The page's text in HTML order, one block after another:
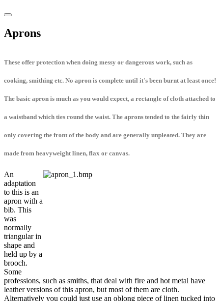
Aprons
These offer protection when doing messy or dangerous work, such as
cooking, smithing etc. No apron is complete until it's been burnt at least once!
The basic apron is much as you would expect, a rectangle of cloth attached to
a waistband which ties round the waist. The aprons tended to the fairly thin
only covering the front of the body and are generally unpleated. They are
made from heavyweight linen, flax or canvas.
An
adaptation
to this is an
apron with a
bib. This
was
normally
triangular in
shape and
held up by a
brooch.
Some
professions, such as smiths, that deal with fire and hot metal have
leather versions of this apron, but most of them are cloth.
Alternatively you could just use an oblong piece of linen tucked into